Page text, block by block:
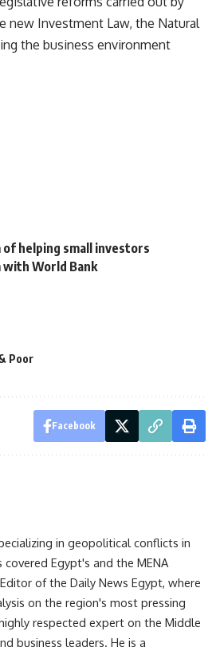
new Investment Law, the Natural
the business environment
helping small investors
World Bank
Poor
Facebook
in geopolitical conflicts in
Egypt's and the MENA
of the Daily News Egypt, where
on the region's most pressing
respected expert on the Middle
business leaders. He is a